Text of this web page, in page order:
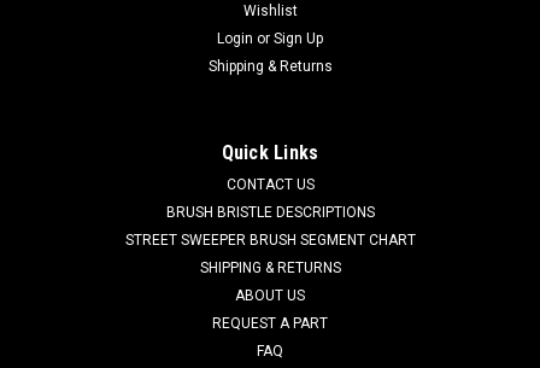
WI 86199000
Windsor (VP6/VP10)
WI 86199000 / 68009 115V Vacuum Motor for Windsor VP6,
100422, and Windsor 8.619-900.0. Our Part Number WI
Wishlist
Login or Sign Up
Shipping & Returns
Quick Links
CONTACT US
BRUSH BRISTLE DESCRIPTIONS
STREET SWEEPER BRUSH SEGMENT CHART
SHIPPING & RETURNS
ABOUT US
REQUEST A PART
FAQ